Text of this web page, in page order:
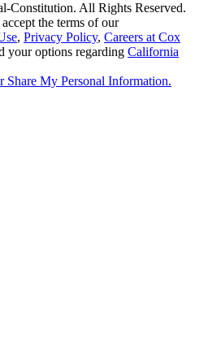
Constitution. All Rights Reserved.
the terms of our
, Privacy Policy, Careers at Cox
your options regarding California
Share My Personal Information.